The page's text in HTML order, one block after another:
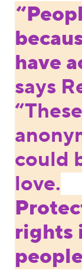
have
says
could
love.
rights